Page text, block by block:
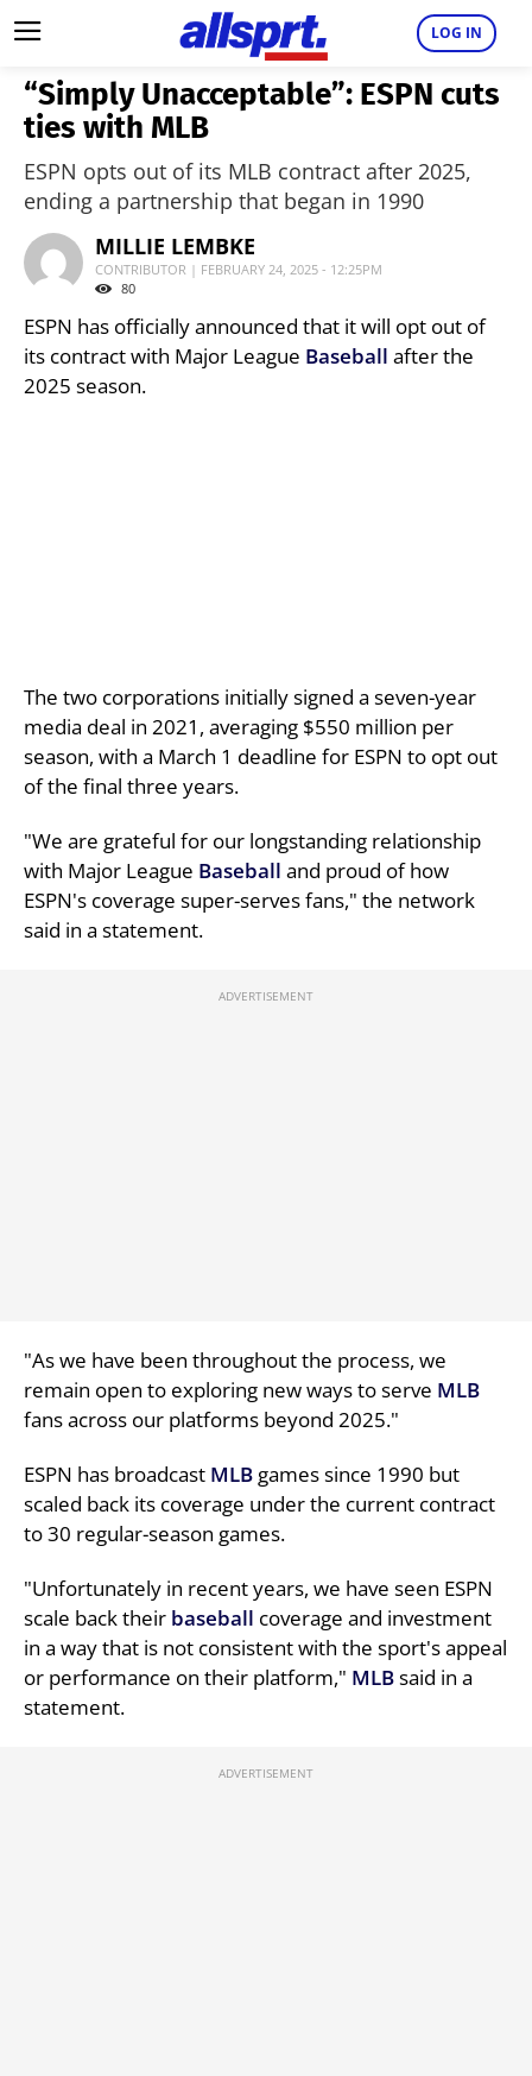
LOG IN
“Simply Unacceptable”: ESPN cuts
ties with MLB
ESPN opts out of its MLB contract after 2025,
ending a partnership that began in 1990
MILLIE LEMBKE
CONTRIBUTOR | FEBRUARY 24, 2025 - 12:25PM
80
ESPN has officially announced that it will opt out of
its contract with Major League Baseball after the
2025 season.
The two corporations initially signed a seven-year
media deal in 2021, averaging $550 million per
season, with a March 1 deadline for ESPN to opt out
of the final three years.
"We are grateful for our longstanding relationship
with Major League Baseball and proud of how
ESPN's coverage super-serves fans," the network
said in a statement.
"As we have been throughout the process, we
remain open to exploring new ways to serve MLB
fans across our platforms beyond 2025."
ESPN has broadcast MLB games since 1990 but
scaled back its coverage under the current contract
to 30 regular-season games.
"Unfortunately in recent years, we have seen ESPN
scale back their baseball coverage and investment
in a way that is not consistent with the sport's appeal
or performance on their platform," MLBsaid in a
statement.